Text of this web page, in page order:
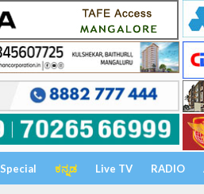
Special ಕನ್ನಡ Live TV RADIO